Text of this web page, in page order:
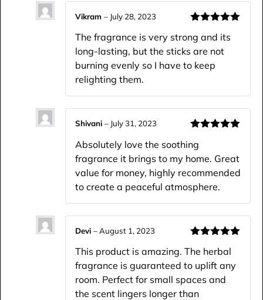
of 5
Vikram – July 28, 2023
The fragrance is very strong and its
long-lasting, but the sticks are not
burning evenly so I have to keep
relighting them.
of 5
Shivani – July 31, 2023
Absolutely love the soothing
fragrance it brings to my home. Great
value for money, highly recommended
to create a peaceful atmosphere.
of 5
Devi –August 1, 2023
This product is amazing. The herbal
fragrance is guaranteed to uplift any
room. Perfect for small spaces and
the scent lingers longer than